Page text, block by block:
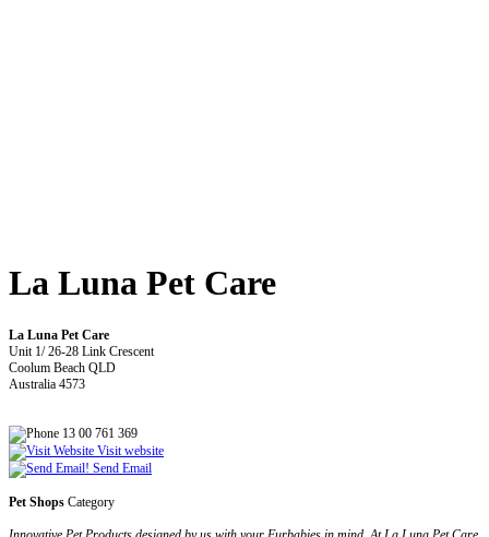
La Luna Pet Care
La Luna Pet Care
Unit 1/ 26-28 Link Crescent
Coolum Beach QLD
Australia 4573
13 00 761 369
Visit website
Send Email
Pet Shops Category